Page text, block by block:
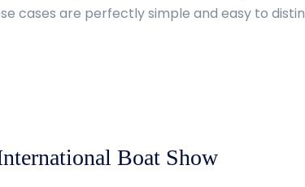
cases are perfectly simple and easy to
Boat Show